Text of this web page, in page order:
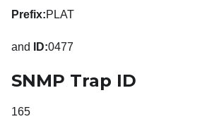
Prefix:PLAT
and ID:0477
SNMP Trap ID
165